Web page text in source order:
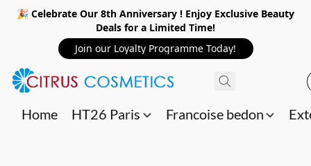
🎉 Celebrate Our 8th Anniversary ! Enjoy Exclusive Beauty
Deals for a Limited Time!
Join our Loyalty Programme Today!
Home HT26 Paris Francoise bedon